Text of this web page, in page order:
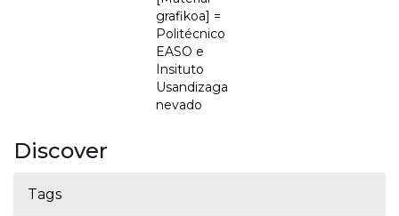
grafikoa] =
Politécnico
EASO e
Insituto
Usandizaga
nevado
Discover
Tags